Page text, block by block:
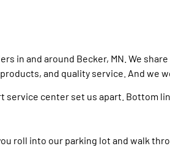
in and around Becker, MN. We
and quality service. And we
center set us apart. Bottom
roll into our parking lot and walk